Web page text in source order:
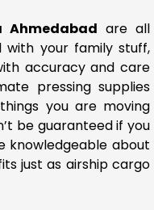
Ahmedabad are all
with your family stuff,
accuracy and care
pressing supplies
you are moving
be guaranteed if you
knowledgeable about
just as airship cargo